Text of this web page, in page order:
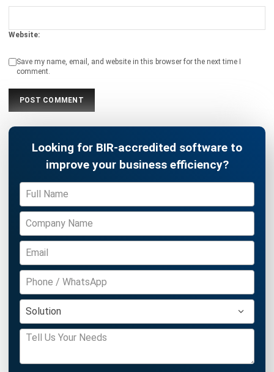
Income Tax Return Philippines: BIR
Forms, Filing Steps, and Payment
Joshua Manalo- 24/07/2026
ACCOUNTING
Mastering the Quick Ratio for
Philippine Businesses
Joshua Manalo- 06/08/2026